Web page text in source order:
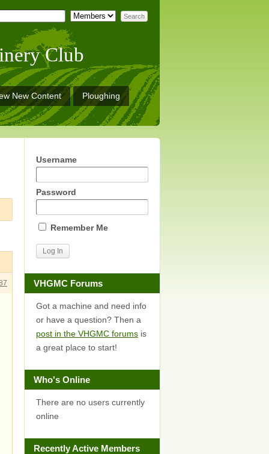
Club
New Content Ploughing
Username
Password
Remember Me
VHGMC Forums
Got a machine and need info
or have a question? Then a
post in the VHGMC forums is
a great place to start!
Who's Online
There are no users currently
online
Recently Active Members